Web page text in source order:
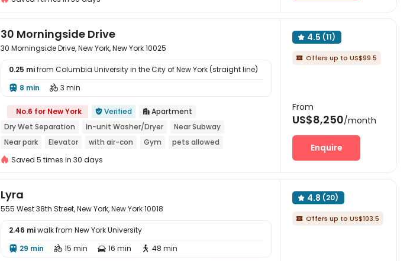
30 Morningside Drive
30 Morningside Drive, New York, New York 10025
0.25 mifrom Columbia University in the City of New York (straight line)
 8 min  3 min
No.6 for New York  Verified  Apartment
Dry Wet Separation
In-unit Washer/Dryer
Near Subway
Near park
Elevator with air-con Gym
pets allowed
Saved 5 times in 30 days
 4.5 (11)
 Offers up to US$99.5
From
US$8,250/month
Enquire
Lyra
555 West 38th Street, New York, New York 10018
2.46 miwalk from New York University
 29 min  15 min  16 min  48 min
 4.8 (20)
 Offers up to US$103.5